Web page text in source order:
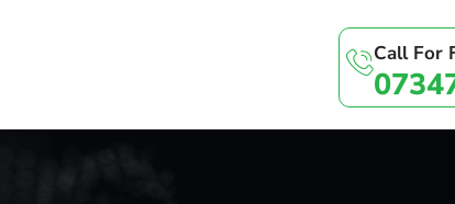
Call For